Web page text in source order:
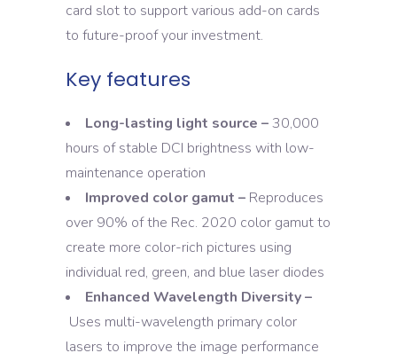
card slot to support various add-on cards
to future-proof your investment.
Key features
Long-lasting light source –30,000
hours of stable DCI brightness with low-
maintenance operation
Improved color gamut – Reproduces
over 90% of the Rec. 2020 color gamut to
create more color-rich pictures using
individual red, green, and blue laser diodes
Enhanced Wavelength Diversity –
Uses multi-wavelength primary color
lasers to improve the image performance